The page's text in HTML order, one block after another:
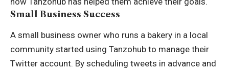
Small Business Success
A small business owner who runs a bakery in a local
community started using Tanzohub to manage their
Twitter account. By scheduling tweets in advance and